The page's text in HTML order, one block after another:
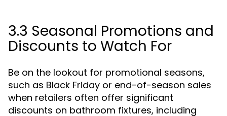
3.3 Seasonal Promotions and
Discounts to Watch For
Be on the lookout for promotional seasons,
such as Black Friday or end-of-season sales
when retailers often offer significant
discounts on bathroom fixtures, including